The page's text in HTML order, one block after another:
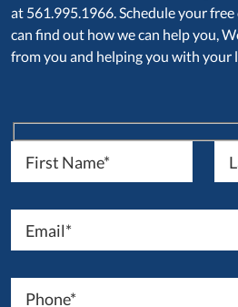
at 561.995.1966. Schedule your
can find out how we can help you,
from you and helping you with your